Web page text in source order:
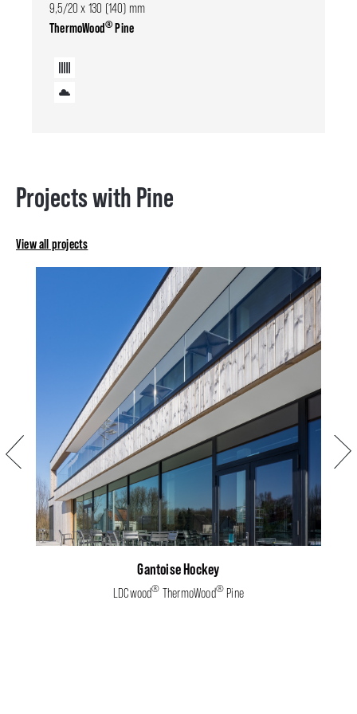
9,5/20 x 130 (140) mm
ThermoWood®Pine
Projects with Pine
View all projects
Previous Next
Gantoise Hockey
LDCwood® ThermoWood® Pine